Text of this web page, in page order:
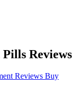
Reviews
Reviews Buy